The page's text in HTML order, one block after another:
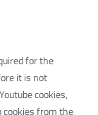
for the
it is not
cookies,
cookies from the